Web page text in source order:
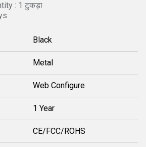
: 1 टुकड़ा
Black
Metal
Web Configure
1 Year
CE/FCC/ROHS